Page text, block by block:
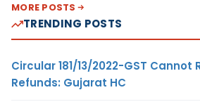
MORE POSTS
TRENDING POSTS
Circular 181/13/2022-GST
Refunds: Gujarat HC